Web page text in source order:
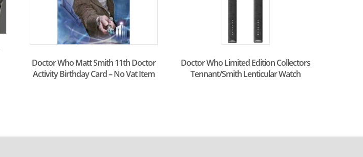
Doctor Who Matt Smith 11th Doctor
Activity Birthday Card – No Vat Item
Doctor Who Limited Edition Collectors
Tennant/Smith Lenticular Watch